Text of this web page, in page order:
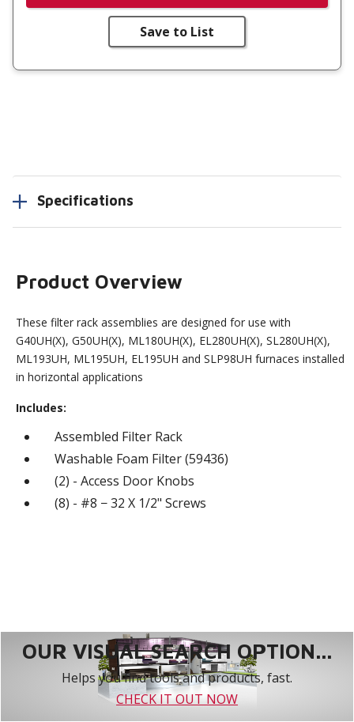
Save to List
Specifications
Product Overview
These filter rack assemblies are designed for use with
G40UH(X), G50UH(X), ML180UH(X), EL280UH(X), SL280UH(X),
ML193UH, ML195UH, EL195UH and SLP98UH furnaces installed
in horizontal applications
Includes:
Assembled Filter Rack
Washable Foam Filter (59436)
(2) - Access Door Knobs
(8) - #8 − 32 X 1/2" Screws
OUR VISUAL SEARCH OPTION...
Helps you find tools and products, fast.
CHECK IT OUT NOW